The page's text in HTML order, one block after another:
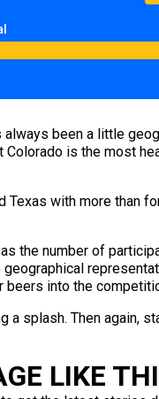
always been a little
Colorado is the most
Texas with more than
the number of
beers into the
a splash. Then
LIKE